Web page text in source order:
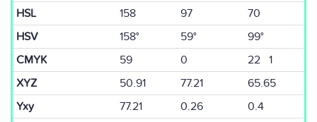
HSL
158 97
70
HSV
158° 59°
99°
CMYK
59 0
22 1
XYZ
50.91 77.21
65.65
Yxy
77.21 0.26
0.4